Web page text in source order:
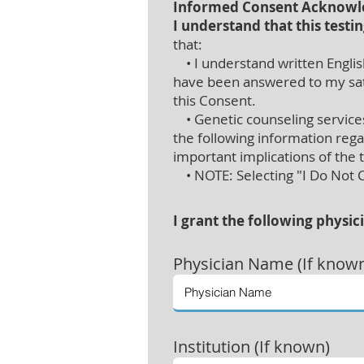
Informed Consent
I understand that this
that:
• I understand written
have been answered to my
this Consent.
• Genetic counseling
the following information
important implications of the
• NOTE: Selecting "I Do
I grant the following
Physician Name (If
Institution (If known)